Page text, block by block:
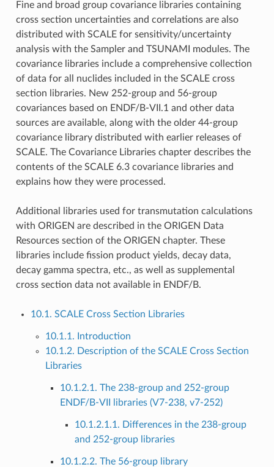
Fine and broad group covariance libraries containing
cross section uncertainties and correlations are also
distributed with SCALE for sensitivity/uncertainty
analysis with the Sampler and TSUNAMI modules. The
covariance libraries include a comprehensive collection
of data for all nuclides included in the SCALE cross
section libraries. New 252-group and 56-group
covariances based on ENDF/B-VII.1 and other data
sources are available, along with the older 44-group
covariance library distributed with earlier releases of
SCALE. The Covariance Libraries chapter describes the
contents of the SCALE 6.3 covariance libraries and
explains how they were processed.
Additional libraries used for transmutation calculations
with ORIGEN are described in the ORIGEN Data
Resources section of the ORIGEN chapter. These
libraries include fission product yields, decay data,
decay gamma spectra, etc., as well as supplemental
cross section data not available in ENDF/B.
10.1. SCALE Cross Section Libraries
10.1.1. Introduction
10.1.2. Description of the SCALE Cross Section
Libraries
10.1.2.1. The 238-group and 252-group
ENDF/B-VII libraries (V7-238, v7-252)
10.1.2.1.1. Differences in the 238-group
and 252-group libraries
10.1.2.2. The 56-group library